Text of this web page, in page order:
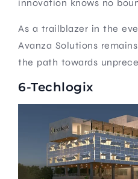
innovation knows no
As a trailblazer in the
Avanza Solutions
the path towards
6-Techlogix